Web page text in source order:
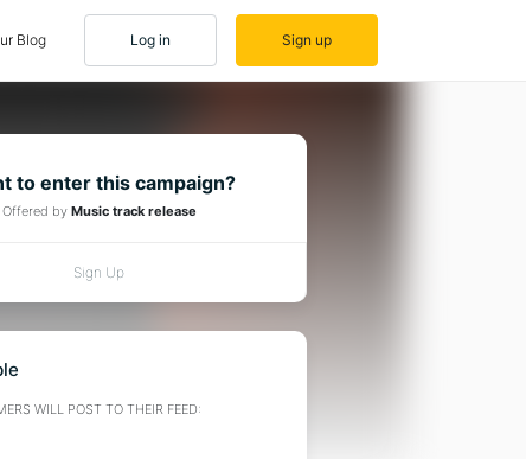
Blog Log in Sign up
to enter this campaign?
Offered by Music track release
Sign Up
WILL POST TO THEIR FEED: